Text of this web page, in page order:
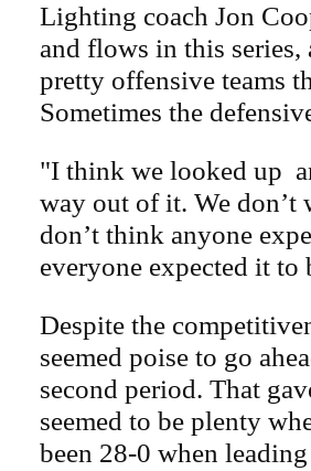
Lighting coach Jon
and flows in this series,
pretty offensive teams
Sometimes the
"I think we looked up
way out of it. We don’t
don’t think anyone
everyone expected it to
Despite the
seemed poise to go
second period. That
seemed to be plenty
been 28-0 when